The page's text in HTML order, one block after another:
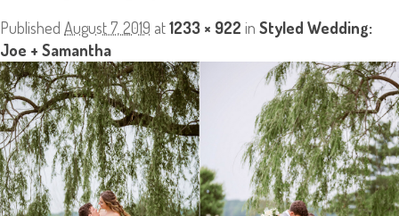
Published August 7, 2019 at1233 × 922 in Styled Wedding:
Joe + Samantha